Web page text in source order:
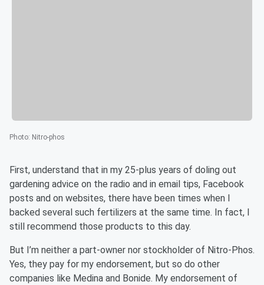
Photo: Nitro-phos
First, understand that in my 25-plus years of doling out
gardening advice on the radio and in email tips, Facebook
posts and on websites, there have been times when I
backed several such fertilizers at the same time. In fact, I
still recommend those products to this day.
But I’m neither a part-owner nor stockholder of Nitro-Phos.
Yes, they pay for my endorsement, but so do other
companies like Medina and Bonide. My endorsement of